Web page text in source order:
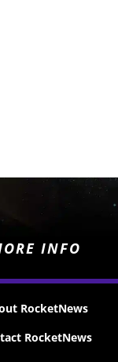
INFO
RocketNews
RocketNews